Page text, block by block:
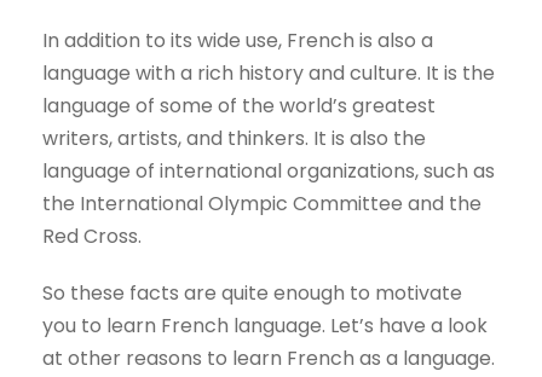
In addition to its wide use, French is also a
language with a rich history and culture. It is the
language of some of the world’s greatest
writers, artists, and thinkers. It is also the
language of international organizations, such as
the International Olympic Committee and the
Red Cross.
So these facts are quite enough to motivate
you to learn French language. Let’s have a look
at other reasons to learn French as a language.